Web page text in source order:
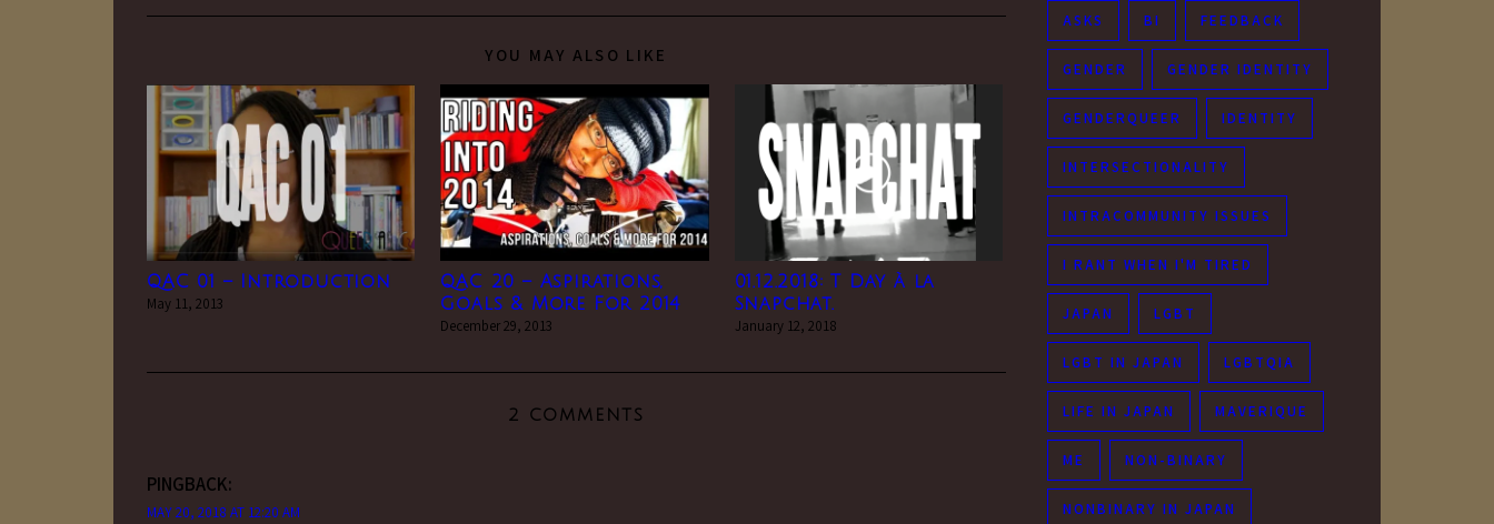
YOU MAY ALSO LIKE
QAC 01 – Introduction
May 11, 2013
QAC 20 – Aspirations,
Goals & More For 2014
December 29, 2013
01.12.2018: T Day à la
Snapchat.
January 12, 2018
2 COMMENTS
PINGBACK:
MAY 20, 2018 AT 12:20 AM
ASKS BI FEEDBACK
GENDER GENDER IDENTITY
GENDERQUEER IDENTITY
INTERSECTIONALITY
INTRACOMMUNITY ISSUES
I RANT WHEN I'M TIRED
JAPAN LGBT
LGBT IN JAPAN LGBTQIA
LIFE IN JAPAN MAVERIQUE
ME NON-BINARY
NONBINARY IN JAPAN